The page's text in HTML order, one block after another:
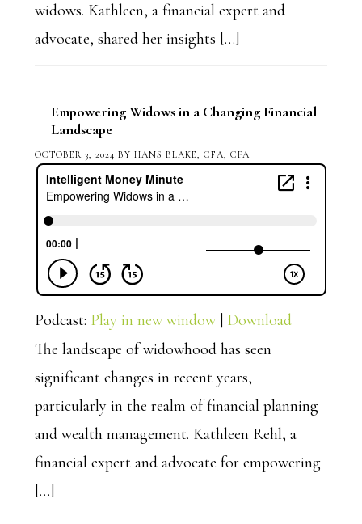
widows. Kathleen, a financial expert and
advocate, shared her insights […]
Empowering Widows in a Changing Financial
Landscape
OCTOBER 3, 2024 BY HANS BLAKE, CFA, CPA
Podcast: Play in new window| Download
The landscape of widowhood has seen
significant changes in recent years,
particularly in the realm of financial planning
and wealth management. Kathleen Rehl, a
financial expert and advocate for empowering
[…]